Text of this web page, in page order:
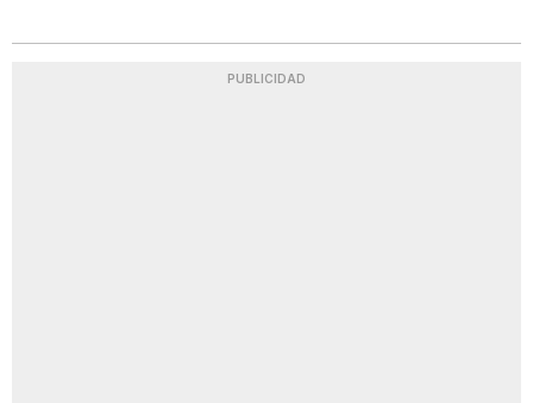
PUBLICIDAD